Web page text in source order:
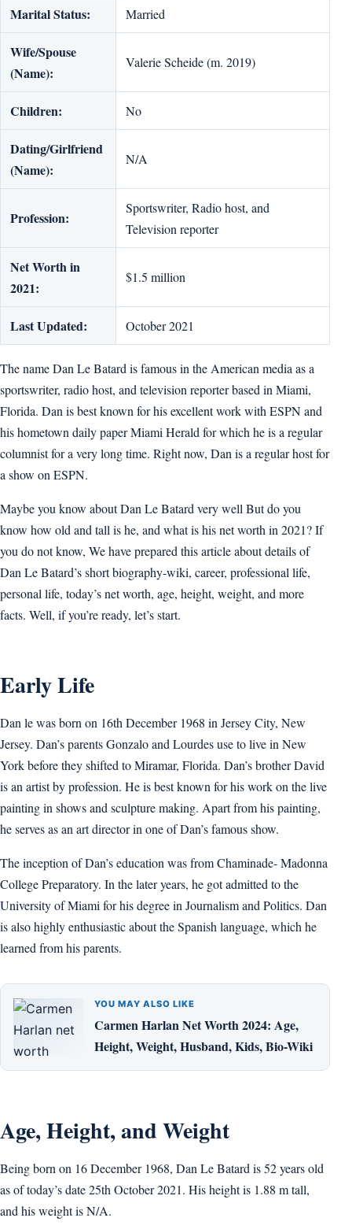
Marital Status: Married
Wife/Spouse
(Name):
Valerie Scheide (m. 2019)
Children: No
Dating/Girlfriend
(Name):
N/A
Profession:
Sportswriter, Radio host, and
Television reporter
Net Worth in
2021:
$1.5 million
Last Updated: October 2021
The name Dan Le Batard is famous in the American media as a
sportswriter, radio host, and television reporter based in Miami,
Florida. Dan is best known for his excellent work with ESPN and
his hometown daily paper Miami Herald for which he is a regular
columnist for a very long time. Right now, Dan is a regular host for
a show on ESPN.
Maybe you know about Dan Le Batard very well But do you
know how old and tall is he, and what is his net worth in 2021? If
you do not know, We have prepared this article about details of
Dan Le Batard’s short biography-wiki, career, professional life,
personal life, today’s net worth, age, height, weight, and more
facts. Well, if you’re ready, let’s start.
Early Life
Dan le was born on 16th December 1968 in Jersey City, New
Jersey. Dan’s parents Gonzalo and Lourdes use to live in New
York before they shifted to Miramar, Florida. Dan’s brother David
is an artist by profession. He is best known for his work on the live
painting in shows and sculpture making. Apart from his painting,
he serves as an art director in one of Dan’s famous show.
The inception of Dan’s education was from Chaminade- Madonna
College Preparatory. In the later years, he got admitted to the
University of Miami for his degree in Journalism and Politics. Dan
is also highly enthusiastic about the Spanish language, which he
learned from his parents.
YOU MAY ALSO LIKE
Carmen Harlan Net Worth 2024: Age,
Height, Weight, Husband, Kids, Bio-Wiki
Age, Height, and Weight
Being born on 16 December 1968, Dan Le Batard is 52 years old
as of today’s date 25th October 2021. His height is 1.88 m tall,
and his weight is N/A.